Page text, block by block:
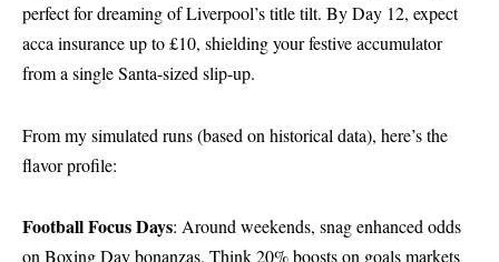
perfect for dreaming of Liverpool’s title tilt. By Day 12, expect
acca insurance up to £10, shielding your festive accumulator
from a single Santa-sized slip-up.
From my simulated runs (based on historical data), here’s the
flavor profile:
Football Focus Days: Around weekends, snag enhanced odds
on Boxing Day bonanzas. Think 20% boosts on goals markets